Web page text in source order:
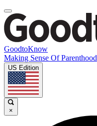
GoodtoKnow
Making Sense Of Parenthood
US Edition
×